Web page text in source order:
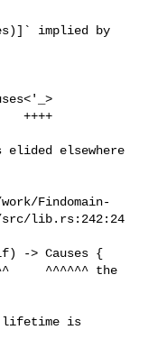
implied by
elsewhere
Findomain-
lib.rs:242:24
-> Causes {